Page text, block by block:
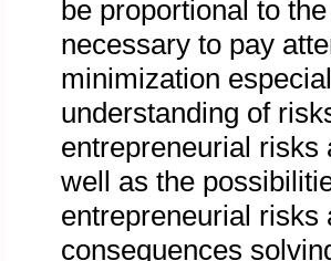
be proportional to
necessary to pay
minimization
understanding of
entrepreneurial risks
well as the
entrepreneurial risks
consequences